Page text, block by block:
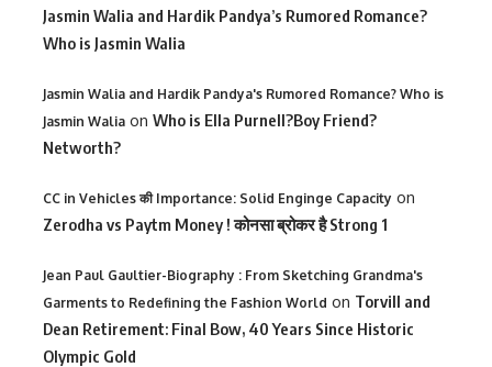
Jasmin Walia and Hardik Pandya’s Rumored Romance?
Who is Jasmin Walia
Jasmin Walia and Hardik Pandya's Rumored Romance? Who is
Jasmin Walia on Who is Ella Purnell?Boy Friend?
Networth?
CC in Vehicles की Importance: Solid Enginge Capacity on
Zerodha vs Paytm Money ! कोनसा ब्रोकर है Strong 1
Jean Paul Gaultier-Biography : From Sketching Grandma's
Garments to Redefining the Fashion World on Torvill and
Dean Retirement: Final Bow, 40 Years Since Historic
Olympic Gold